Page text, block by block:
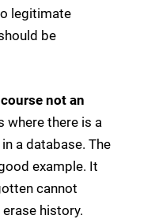
legitimate
be
not an
where there is a
a database. The
example. It
cannot
history.